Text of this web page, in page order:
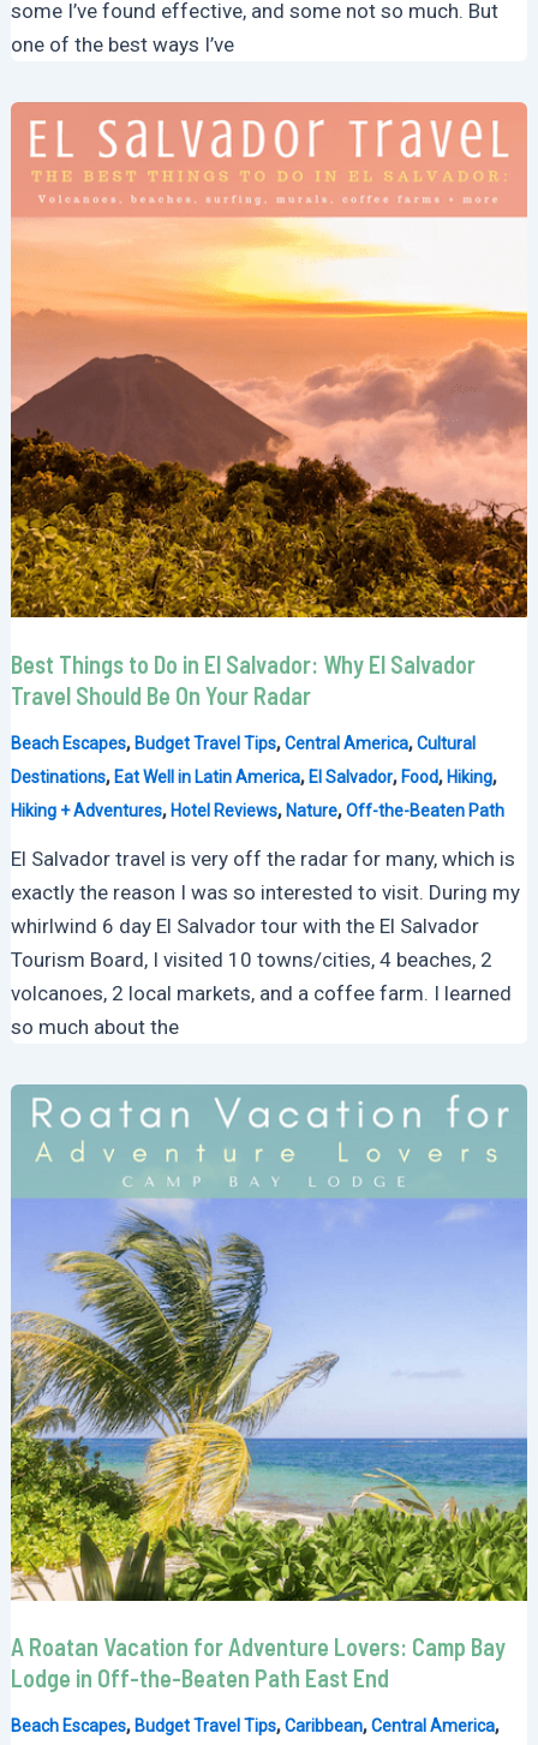
some I’ve found effective, and some not so much. But
one of the best ways I’ve
Best Things to Do in El Salvador: Why El Salvador
Travel Should Be On Your Radar
Beach Escapes,Budget Travel Tips,Central America,Cultural
Destinations,Eat Well in Latin America,El Salvador,Food,Hiking,
Hiking + Adventures,Hotel Reviews,Nature,Off-the-Beaten Path
El Salvador travel is very off the radar for many, which is
exactly the reason I was so interested to visit. During my
whirlwind 6 day El Salvador tour with the El Salvador
Tourism Board, I visited 10 towns/cities, 4 beaches, 2
volcanoes, 2 local markets, and a coffee farm. I learned
so much about the
A Roatan Vacation for Adventure Lovers: Camp Bay
Lodge in Off-the-Beaten Path East End
Beach Escapes,Budget Travel Tips,Caribbean,Central America,